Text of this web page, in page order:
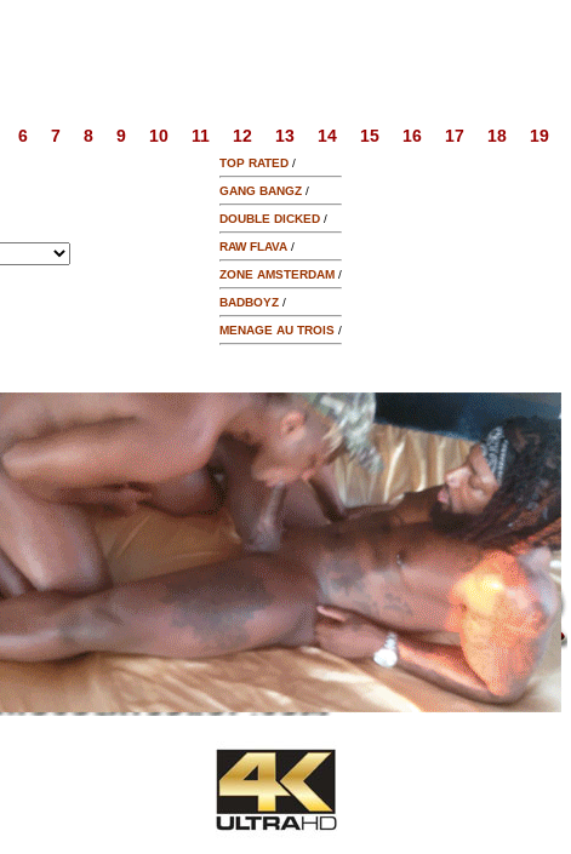
6 7 8 9 10 11 12 13 14 15 16 17 18 19
TOP RATED /
GANG BANGZ /
DOUBLE DICKED /
RAW FLAVA /
ZONE AMSTERDAM /
BADBOYZ /
MENAGE AU TROIS /